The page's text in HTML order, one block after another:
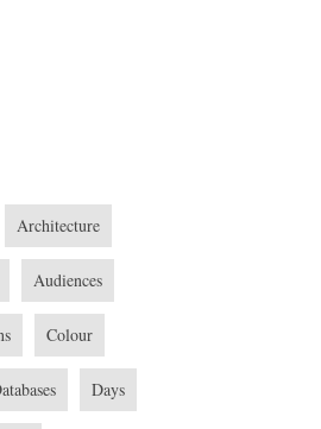
Architecture
Audiences
Colour
Days